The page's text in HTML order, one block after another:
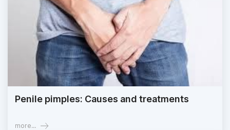
Penile pimples: Causes and treatments
more...